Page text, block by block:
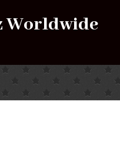
Worldwide